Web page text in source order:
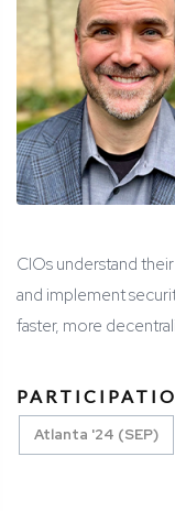
CIOs understand
and implement
faster, more
Atlanta '24 (SEP)